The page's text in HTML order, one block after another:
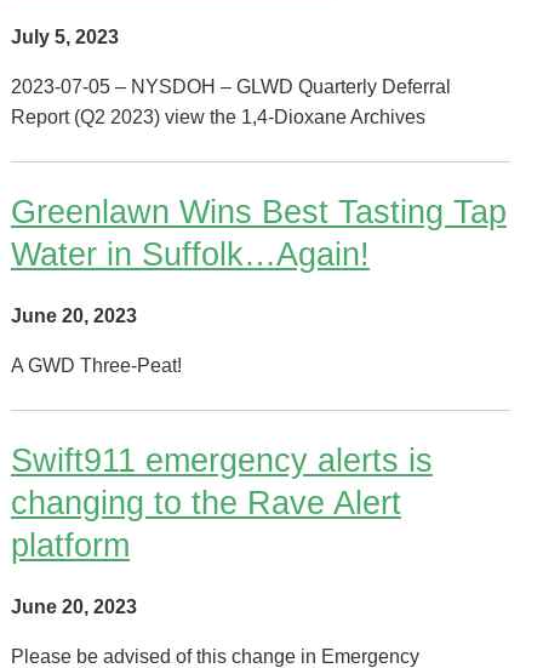
July 5, 2023
2023-07-05 – NYSDOH – GLWD Quarterly Deferral
Report (Q2 2023) view the 1,4-Dioxane Archives
Greenlawn Wins Best Tasting Tap
Water in Suffolk…Again!
June 20, 2023
A GWD Three-Peat!
Swift911 emergency alerts is
changing to the Rave Alert
platform
June 20, 2023
Please be advised of this change in Emergency